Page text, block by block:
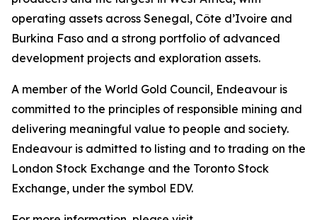
operating assets across Senegal, Côte d’Ivoire and
Burkina Faso and a strong portfolio of advanced
development projects and exploration assets.
A member of the World Gold Council, Endeavour is
committed to the principles of responsible mining and
delivering meaningful value to people and society.
Endeavour is admitted to listing and to trading on the
London Stock Exchange and the Toronto Stock
Exchange, under the symbol EDV.